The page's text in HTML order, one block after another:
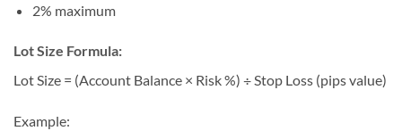
2% maximum
Lot Size Formula:
Lot Size = (Account Balance × Risk %) ÷ Stop Loss (pips value)
Example: